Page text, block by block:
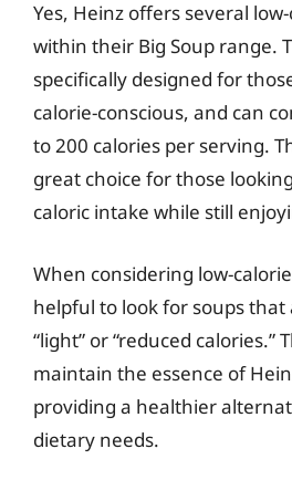
Yes, Heinz offers several
within their Big Soup range.
specifically designed for
calorie-conscious, and can
to 200 calories per serving.
great choice for those
caloric intake while still
When considering low-
helpful to look for soups that
“light” or “reduced calories.”
maintain the essence of
providing a healthier
dietary needs.